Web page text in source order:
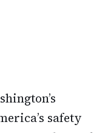
safety